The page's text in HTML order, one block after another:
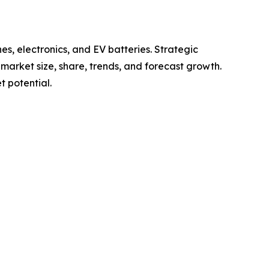
electronics, and EV batteries. Strategic
size, share, trends, and forecast growth.
potential.